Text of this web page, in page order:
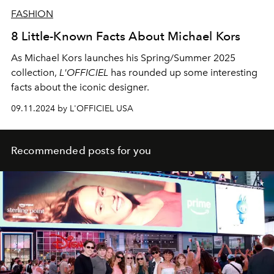
FASHION
8 Little-Known Facts About Michael Kors
As Michael Kors launches his Spring/Summer 2025
collection, L'OFFICIEL has rounded up some interesting
facts about the iconic designer.
09.11.2024 by L'OFFICIEL USA
Recommended posts for you